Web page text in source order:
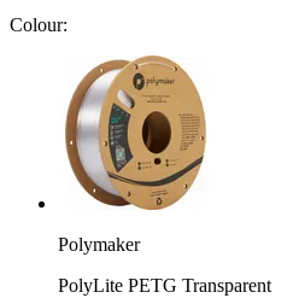
Colour:
Polymaker
PolyLite PETG Transparent